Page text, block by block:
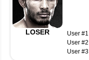
LOSER User #1
User #2
User #3